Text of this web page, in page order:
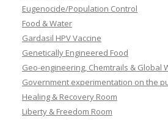
Eugenocide/Population Control
Food & Water
Gardasil HPV Vaccine
Genetically Engineered Food
Geo-engineering, Chemtrails & Global
Government experimentation on the
Healing & Recovery Room
Liberty & Freedom Room